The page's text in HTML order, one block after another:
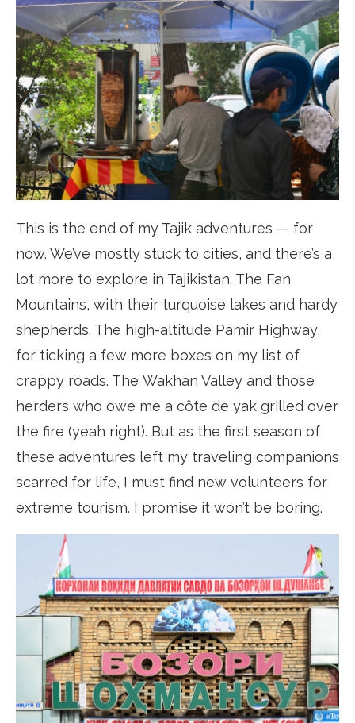
This is the end of my Tajik adventures — for
now. We’ve mostly stuck to cities, and there’s a
lot more to explore in Tajikistan. The Fan
Mountains, with their turquoise lakes and hardy
shepherds. The high-altitude Pamir Highway,
for ticking a few more boxes on my list of
crappy roads. The Wakhan Valley and those
herders who owe me a côte de yak grilled over
the fire (yeah right). But as the first season of
these adventures left my traveling companions
scarred for life, I must find new volunteers for
extreme tourism. I promise it won’t be boring.